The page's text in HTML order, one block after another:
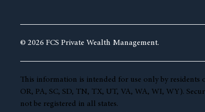
© 2026 FCS Private Wealth Management.
This information is intended for use only by
OR, PA, SC, SD, TN, TX, UT, VA, WA, WI, WY).
not be registered in all states.